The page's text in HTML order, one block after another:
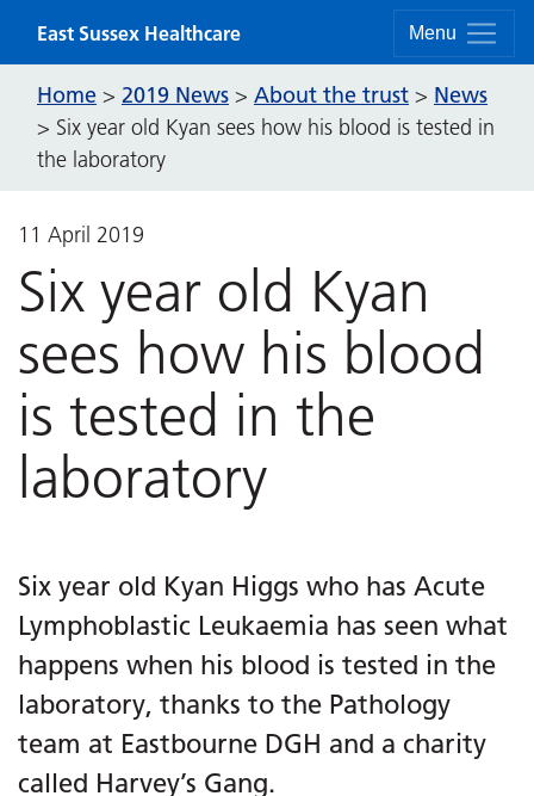
Menu
East Sussex Healthcare
Home > 2019 News > About the trust > News
> Six year old Kyan sees how his blood is tested in
the laboratory
11 April 2019
Six year old Kyan
sees how his blood
is tested in the
laboratory
Six year old Kyan Higgs who has Acute
Lymphoblastic Leukaemia has seen what
happens when his blood is tested in the
laboratory, thanks to the Pathology
team at Eastbourne DGH and a charity
called Harvey’s Gang.